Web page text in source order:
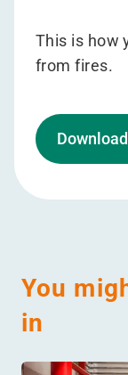
This is how
from fires.
You
in